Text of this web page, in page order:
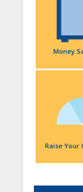
Money
Raise Your